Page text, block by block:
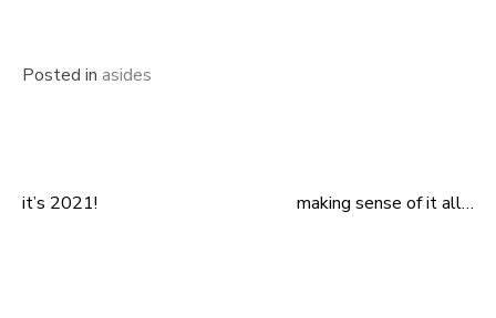
Posted in asides
Post
it’s 2021! making sense of it all…